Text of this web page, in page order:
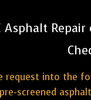
Asphalt
request into the
screened